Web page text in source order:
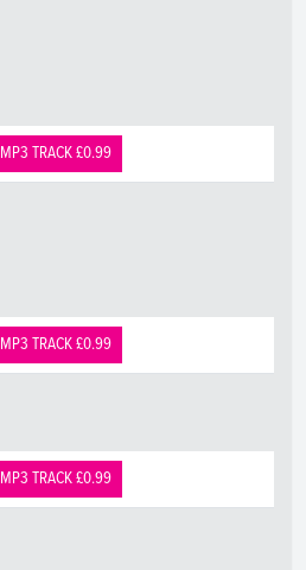
MP3 TRACK £0.99
MP3 TRACK £0.99
MP3 TRACK £0.99